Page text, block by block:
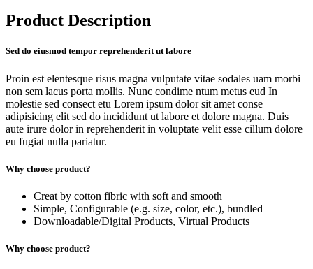
Product Description
Sed do eiusmod tempor reprehenderit ut labore
Proin est elentesque risus magna vulputate vitae sodales uam morbi
non sem lacus porta mollis. Nunc condime ntum metus eud In
molestie sed consect etu Lorem ipsum dolor sit amet conse
adipisicing elit sed do incididunt ut labore et dolore magna. Duis
aute irure dolor in reprehenderit in voluptate velit esse cillum dolore
eu fugiat nulla pariatur.
Why choose product?
Creat by cotton fibric with soft and smooth
Simple, Configurable (e.g. size, color, etc.), bundled
Downloadable/Digital Products, Virtual Products
Why choose product?